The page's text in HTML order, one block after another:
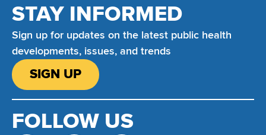
STAY INFORMED
Sign up for updates on the latest public health
developments, issues, and trends
SIGN UP
FOLLOW US